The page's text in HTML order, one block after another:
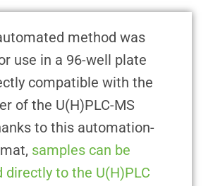
method was
use in a 96-well plate
compatible with the
of the U(H)PLC-MS
to this automation-
samples can be
to the U(H)PLC